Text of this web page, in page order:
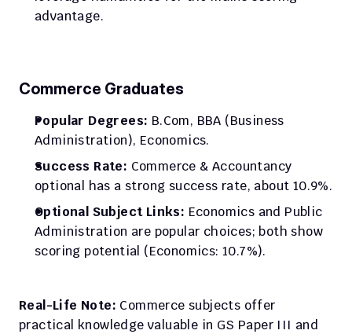
advantage.​
Commerce Graduates
Popular Degrees: B.Com, BBA (Business
Administration), Economics.
Success Rate: Commerce & Accountancy
optional has a strong success rate, about 10.9%.​
Optional Subject Links: Economics and Public
Administration are popular choices; both show
scoring potential (Economics: 10.7%).​
Real-Life Note: Commerce subjects offer
practical knowledge valuable in GS Paper III and